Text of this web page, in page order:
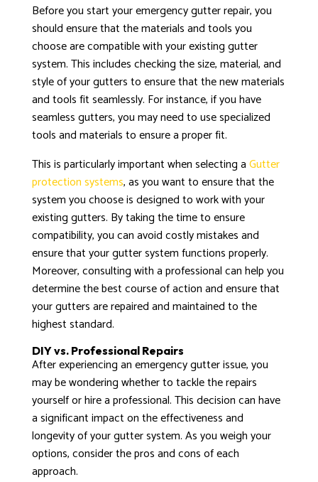
Before you start your emergency gutter repair, you
should ensure that the materials and tools you
choose are compatible with your existing gutter
system. This includes checking the size, material, and
style of your gutters to ensure that the new materials
and tools fit seamlessly. For instance, if you have
seamless gutters, you may need to use specialized
tools and materials to ensure a proper fit.
This is particularly important when selecting aGutter
protection systems, as you want to ensure that the
system you choose is designed to work with your
existing gutters. By taking the time to ensure
compatibility, you can avoid costly mistakes and
ensure that your gutter system functions properly.
Moreover, consulting with a professional can help you
determine the best course of action and ensure that
your gutters are repaired and maintained to the
highest standard.
DIY vs. Professional Repairs
After experiencing an emergency gutter issue, you
may be wondering whether to tackle the repairs
yourself or hire a professional. This decision can have
a significant impact on the effectiveness and
longevity of your gutter system. As you weigh your
options, consider the pros and cons of each
approach.